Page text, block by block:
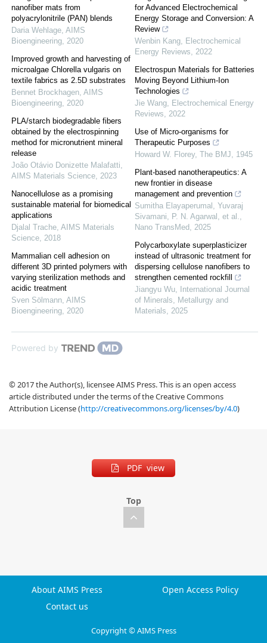
nanofiber mats from
polyacrylonitrile (PAN) blends
Daria Wehlage, AIMS
Bioengineering, 2020
Improved growth and harvesting of
microalgae Chlorella vulgaris on
textile fabrics as 2.5D substrates
Bennet Brockhagen, AIMS
Bioengineering, 2020
PLA/starch biodegradable fibers
obtained by the electrospinning
method for micronutrient mineral
release
João Otávio Donizette Malafatti,
AIMS Materials Science, 2023
Nanocellulose as a promising
sustainable material for biomedical
applications
Djalal Trache, AIMS Materials
Science, 2018
Mammalian cell adhesion on
different 3D printed polymers with
varying sterilization methods and
acidic treatment
Sven Sölmann, AIMS
Bioengineering, 2020
for Advanced Electrochemical
Energy Storage and Conversion: A
Review
Wenbin Kang, Electrochemical
Energy Reviews, 2022
Electrospun Materials for Batteries
Moving Beyond Lithium-Ion
Technologies
Jie Wang, Electrochemical Energy
Reviews, 2022
Use of Micro-organisms for
Therapeutic Purposes
Howard W. Florey, The BMJ, 1945
Plant-based nanotherapeutics: A
new frontier in disease
management and prevention
Sumitha Elayaperumal, Yuvaraj
Sivamani, P. N. Agarwal, et al.,
Nano TransMed, 2025
Polycarboxylate superplasticizer
instead of ultrasonic treatment for
dispersing cellulose nanofibers to
strengthen cemented rockfill
Jiangyu Wu,
International Journal
of Minerals, Metallurgy and
Materials, 2025
Powered by
© 2017 the Author(s), licensee AIMS Press. This is an open access
article distributed under the terms of the Creative Commons
Attribution License (http://creativecommons.org/licenses/by/4.0)
PDF view
Top
About AIMS Press
Open Access Policy
Contact us
Copyright © AIMS Press